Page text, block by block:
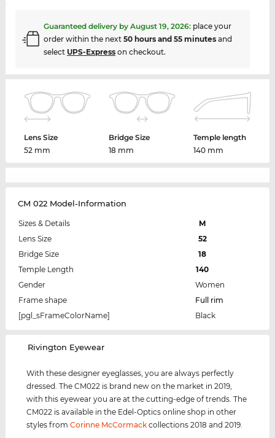
Guaranteed delivery by August 19, 2026: place your
order within the next 50 hours and 55 minutesand
select UPS-Expresson checkout.
Lens Size
52 mm
Bridge Size
18 mm
Temple length
140 mm
CM 022 Model-Information
Sizes & Details
M
Lens Size
52
Bridge Size
18
Temple Length
140
Gender
Women
Frame shape
Full rim
[pgl_sFrameColorName]
Black
‌Rivington Eyewear
With these designer eyeglasses, you are always perfectly
dressed. The CM022 is brand new on the market in 2019,
with this eyewear you are at the cutting-edge of trends. The
CM022 is available in the Edel-Optics online shop in other
styles fromCorinne McCormack collections 2018 and 2019.